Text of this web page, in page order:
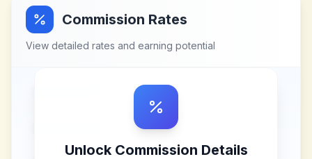
Commission Rates
View detailed rates and earning potential
Unlock Commission Details